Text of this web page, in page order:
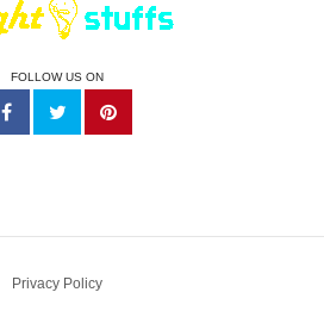
FOLLOW US ON
Privacy Policy